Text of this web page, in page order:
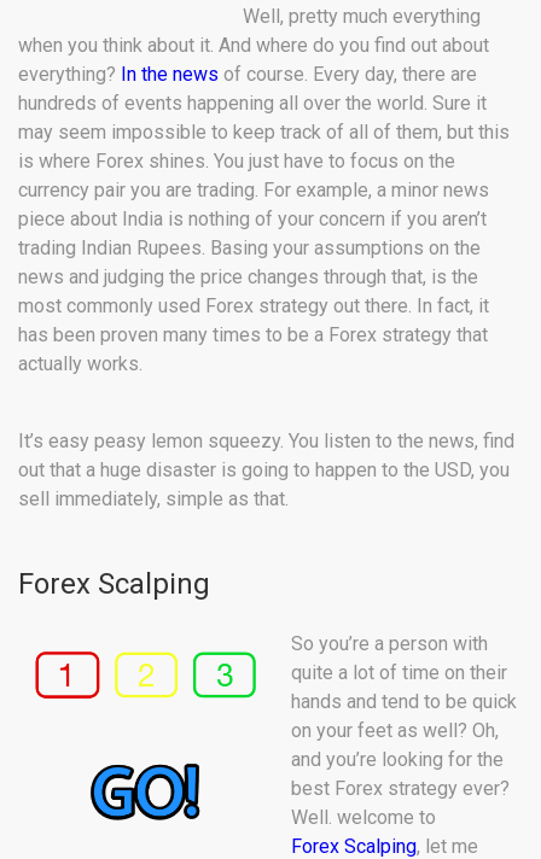
Well, pretty much everything
when you think about it. And where do you find out about
everything? In the news of course. Every day, there are
hundreds of events happening all over the world. Sure it
may seem impossible to keep track of all of them, but this
is where Forex shines. You just have to focus on the
currency pair you are trading. For example, a minor news
piece about India is nothing of your concern if you aren’t
trading Indian Rupees. Basing your assumptions on the
news and judging the price changes through that, is the
most commonly used Forex strategy out there. In fact, it
has been proven many times to be a Forex strategy that
actually works.
It’s easy peasy lemon squeezy. You listen to the news, find
out that a huge disaster is going to happen to the USD, you
sell immediately, simple as that.
Forex Scalping
So you’re a person with
quite a lot of time on their
hands and tend to be quick
on your feet as well? Oh,
and you’re looking for the
best Forex strategy ever?
Well. welcome to
Forex Scalping, let me